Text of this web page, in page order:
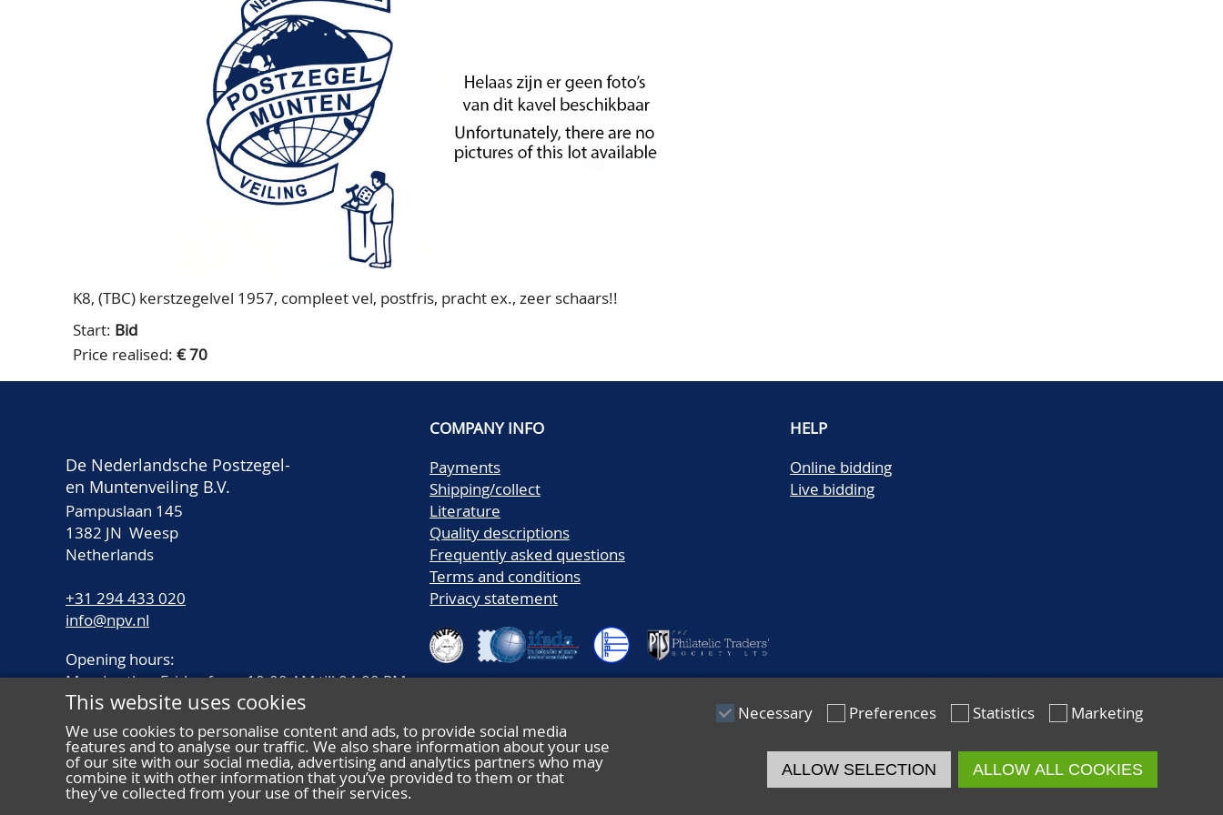
K8, (TBC) kerstzegelvel 1957, compleet vel, postfris, pracht ex., zeer schaars!!
Start: Bid
Price realised: € 70
De Nederlandsche Postzegel-
en Muntenveiling B.V.
Pampuslaan 145
1382 JN Weesp
Netherlands
+31 294 433 020
info@npv.nl
Opening hours:
Monday thru Friday from 10.00 AM till 04.00 PM
COMPANY INFO
Payments
Shipping/collect
Literature
Quality descriptions
Frequently asked questions
Terms and conditions
Privacy statement
HELP
Online bidding
Live bidding
This website uses cookies
We use cookies to personalise content and ads, to provide social media
features and to analyse our traffic. We also share information about your use
of our site with our social media, advertising and analytics partners who may
combine it with other information that you’ve provided to them or that
they’ve collected from your use of their services.
Necessary Preferences Statistics Marketing
ALLOW SELECTION ALLOW ALL COOKIES